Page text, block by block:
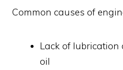
Common causes of
Lack of
oil